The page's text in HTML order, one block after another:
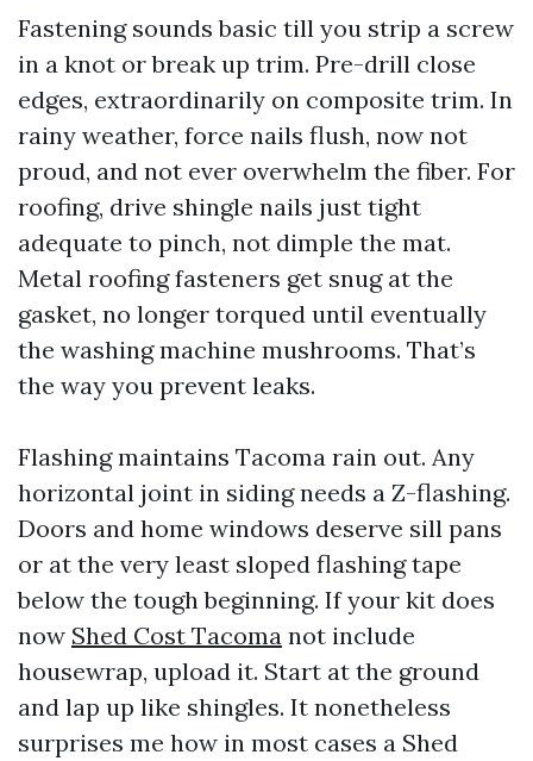
Fastening sounds basic till you strip a screw
in a knot or break up trim. Pre-drill close
edges, extraordinarily on composite trim. In
rainy weather, force nails flush, now not
proud, and not ever overwhelm the fiber. For
roofing, drive shingle nails just tight
adequate to pinch, not dimple the mat.
Metal roofing fasteners get snug at the
gasket, no longer torqued until eventually
the washing machine mushrooms. That’s
the way you prevent leaks.
Flashing maintains Tacoma rain out. Any
horizontal joint in siding needs a Z-flashing.
Doors and home windows deserve sill pans
or at the very least sloped flashing tape
below the tough beginning. If your kit does
now Shed Cost Tacoma not include
housewrap, upload it. Start at the ground
and lap up like shingles. It nonetheless
surprises me how in most cases a Shed